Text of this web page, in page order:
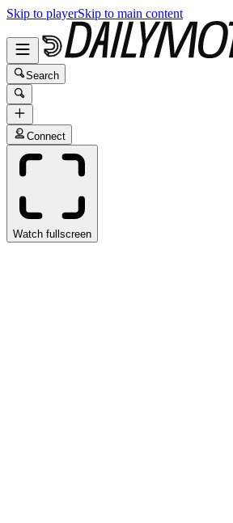
Skip to playerSkip to main content
Search
Connect
Watch fullscreen